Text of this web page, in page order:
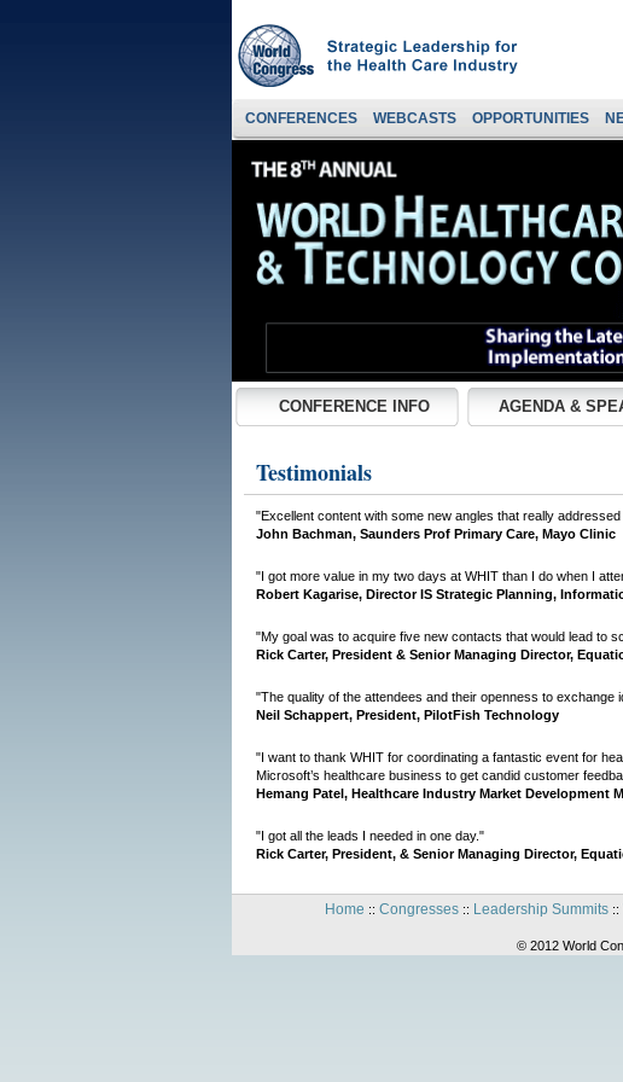
CONFERENCES WEBCASTS OPPORTUNITIES
CONFERENCE INFO AGENDA &
Testimonials
"Excellent content with some new angles that really
John Bachman, Saunders Prof Primary Care, Mayo Clinic
"I got more value in my two days at WHIT than I do when I
Robert Kagarise, Director IS Strategic Planning,
"My goal was to acquire five new contacts that would lead to
Rick Carter, President & Senior Managing Director,
"The quality of the attendees and their openness to
Neil Schappert, President, PilotFish Technology
"I want to thank WHIT for coordinating a fantastic event for
Microsoft’s healthcare business to get candid customer
Hemang Patel, Healthcare Industry Market Development
"I got all the leads I needed in one day."
Rick Carter, President, & Senior Managing Director,
Home :: Congresses:: Leadership Summits::
© 2012 World